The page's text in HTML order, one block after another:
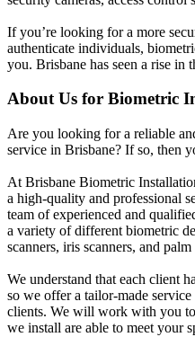
If you’re looking for a more
authenticate individuals,
you. Brisbane has seen a rise in
About Us for Biometric
Are you looking for a reliable
service in Brisbane? If so, then
At Brisbane Biometric
a high-quality and professional
team of experienced and
a variety of different biometric
scanners, iris scanners, and palm
We understand that each client
so we offer a tailor-made
clients. We will work with you
we install are able to meet your